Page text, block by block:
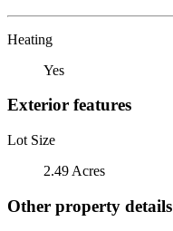
Heating
Yes
Exterior features
Lot Size
2.49 Acres
Other property details